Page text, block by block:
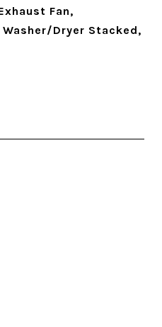
Fan,
Dryer Stacked,